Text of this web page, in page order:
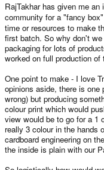
RajTakhar has given me
community for a "fancy box"
time or resources to make
first batch. So why don't
packaging for lots of
worked on full production of
One point to make - I love
opinions aside, there is
wrong) but producing
colour print which would
view would be to go for a 1
really 3 colour in the hands
cardboard engineering on
the inside is plain with our